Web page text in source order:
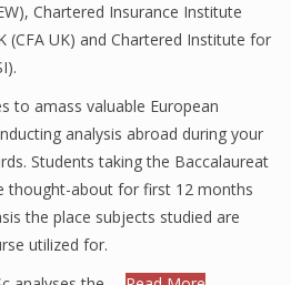
Chartered Insurance Institute
(CFA UK) and Chartered Institute for
to amass valuable European
analysis abroad during your
Students taking the Baccalaureat
thought-about for first 12 months
the place subjects studied are
utilized for.